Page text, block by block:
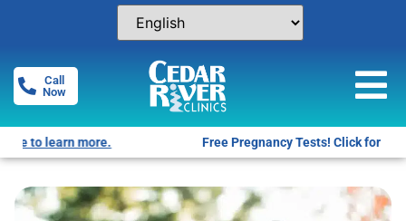
Call
Now
Free Pregnancy Tests! Click for locations.